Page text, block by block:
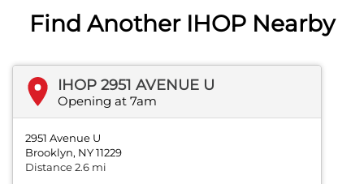
Find Another IHOP Nearby
IHOP 2951 AVENUE U
Opening at 7am
2951 Avenue U
Brooklyn, NY 11229
Distance 2.6 mi